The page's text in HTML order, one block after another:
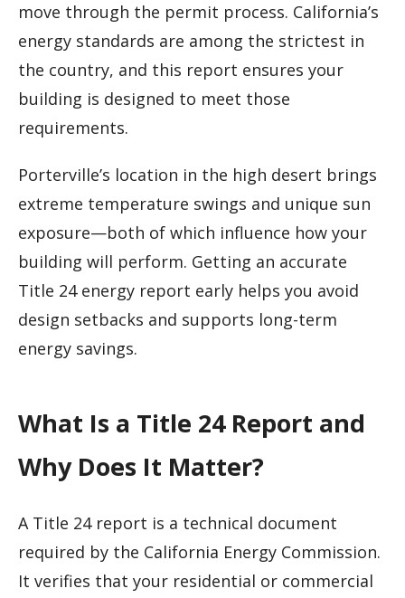
move through the permit process. California’s
energy standards are among the strictest in
the country, and this report ensures your
building is designed to meet those
requirements.
Porterville’s location in the high desert brings
extreme temperature swings and unique sun
exposure—both of which influence how your
building will perform. Getting an accurate
Title 24 energy report early helps you avoid
design setbacks and supports long-term
energy savings.
What Is a Title 24 Report and
Why Does It Matter?
A Title 24 report is a technical document
required by the California Energy Commission.
It verifies that your residential or commercial